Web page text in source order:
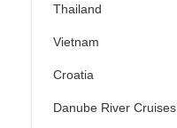
Thailand
Vietnam
Croatia
Danube River Cruises